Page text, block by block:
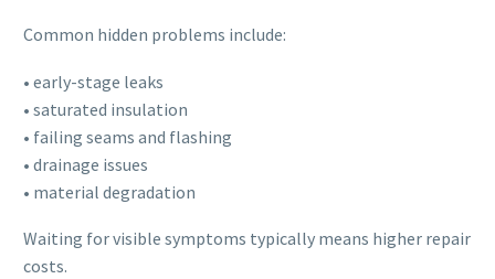
Common hidden problems include:
• early-stage leaks
• saturated insulation
• failing seams and flashing
• drainage issues
• material degradation
Waiting for visible symptoms typically means higher repair
costs.